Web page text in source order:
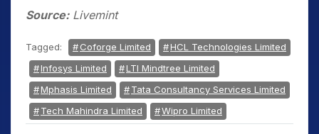
Source:Livemint
Tagged: Coforge Limited
HCL Technologies Limited
Infosys Limited
LTI Mindtree Limited
Mphasis Limited
Tata Consultancy Services Limited
Tech Mahindra Limited
Wipro Limited